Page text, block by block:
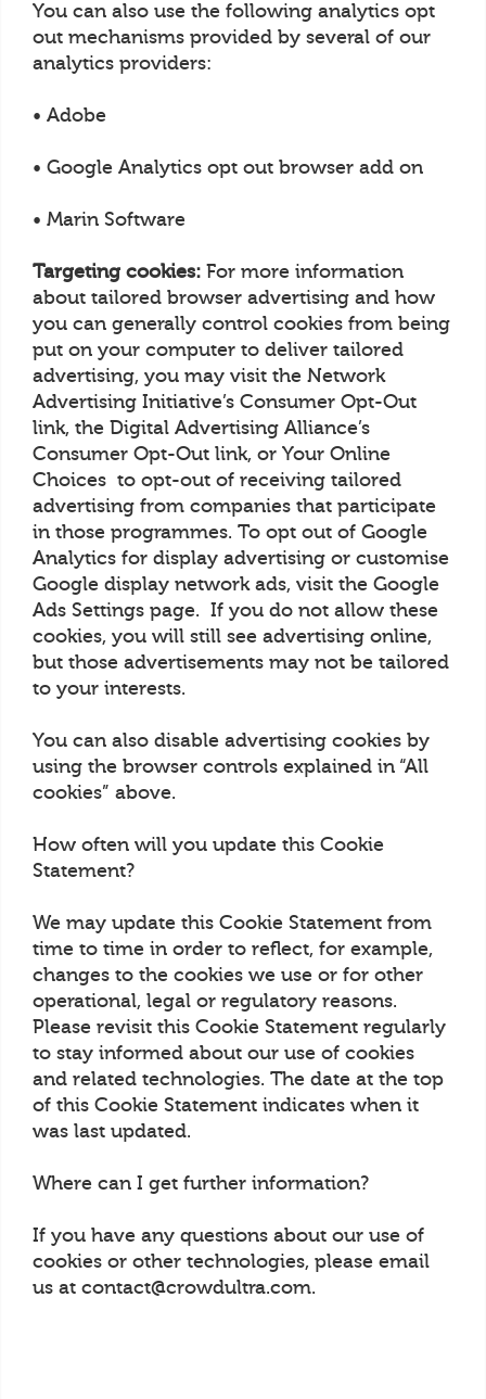
You can also use the following analytics opt
out mechanisms provided by several of our
analytics providers:
• Adobe
• Google Analytics opt out browser add on
• Marin Software
Targeting cookies: For more information
about tailored browser advertising and how
you can generally control cookies from being
put on your computer to deliver tailored
advertising, you may visit the Network
Advertising Initiative’s Consumer Opt-Out
link, the Digital Advertising Alliance’s
Consumer Opt-Out link, or Your Online
Choices to opt-out of receiving tailored
advertising from companies that participate
in those programmes. To opt out of Google
Analytics for display advertising or customise
Google display network ads, visit the Google
Ads Settings page. If you do not allow these
cookies, you will still see advertising online,
but those advertisements may not be tailored
to your interests.
You can also disable advertising cookies by
using the browser controls explained in “All
cookies” above.
How often will you update this Cookie
Statement?
We may update this Cookie Statement from
time to time in order to reflect, for example,
changes to the cookies we use or for other
operational, legal or regulatory reasons.
Please revisit this Cookie Statement regularly
to stay informed about our use of cookies
and related technologies. The date at the top
of this Cookie Statement indicates when it
was last updated.
Where can I get further information?
If you have any questions about our use of
cookies or other technologies, please email
us at contact@crowdultra.com.